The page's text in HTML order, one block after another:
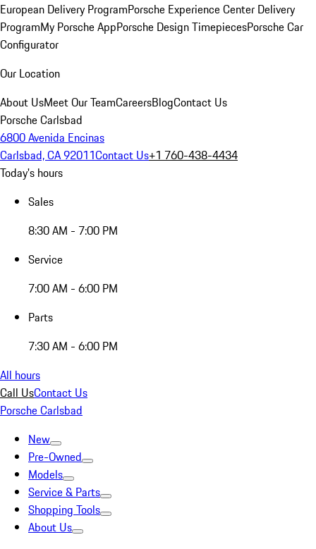
European Delivery ProgramPorsche Experience Center Delivery
ProgramMy Porsche AppPorsche Design TimepiecesPorsche Car
Configurator
Our Location
About UsMeet Our TeamCareersBlogContact Us
Porsche Carlsbad
6800 Avenida Encinas
Carlsbad, CA 92011Contact Us+1 760-438-4434
Today's hours
Sales
8:30 AM - 7:00 PM
Service
7:00 AM - 6:00 PM
Parts
7:30 AM - 6:00 PM
All hours
Call UsContact Us
Porsche Carlsbad
New
Pre-Owned
Models
Service & Parts
Shopping Tools
About Us